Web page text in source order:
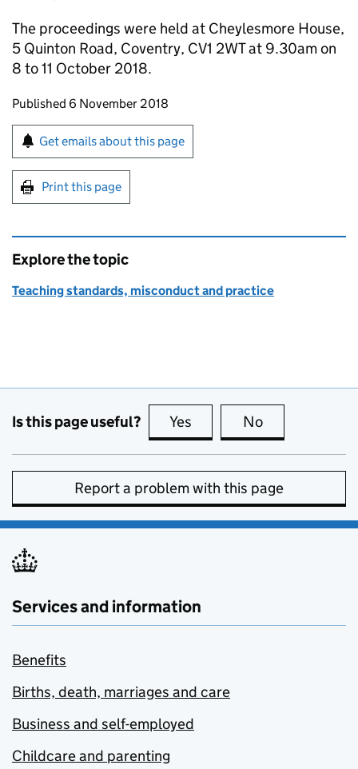
The proceedings were held at Cheylesmore House,
5 Quinton Road, Coventry, CV1 2WT at 9.30am on
8 to 11 October 2018.
Updates to this page
Published 6 November 2018
Sign up for emails or print this page
Get emails about this page
Print this page
Explore the topic
Teaching standards, misconduct and practice
Is this page useful? Yes this page is useful
No
Report a problem with this page
Services and information
Benefits
Births, death, marriages and care
Business and self-employed
Childcare and parenting